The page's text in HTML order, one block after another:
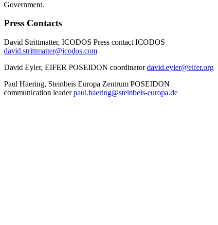
Government.
Press Contacts
David Strittmatter, ICODOS Press contact ICODOS
david.strittmatter@icodos.com
David Eyler, EIFER POSEIDON coordinatordavid.eyler@eifer.org
Paul Haering, Steinbeis Europa Zentrum POSEIDON
communication leaderpaul.haering@steinbeis-europa.de